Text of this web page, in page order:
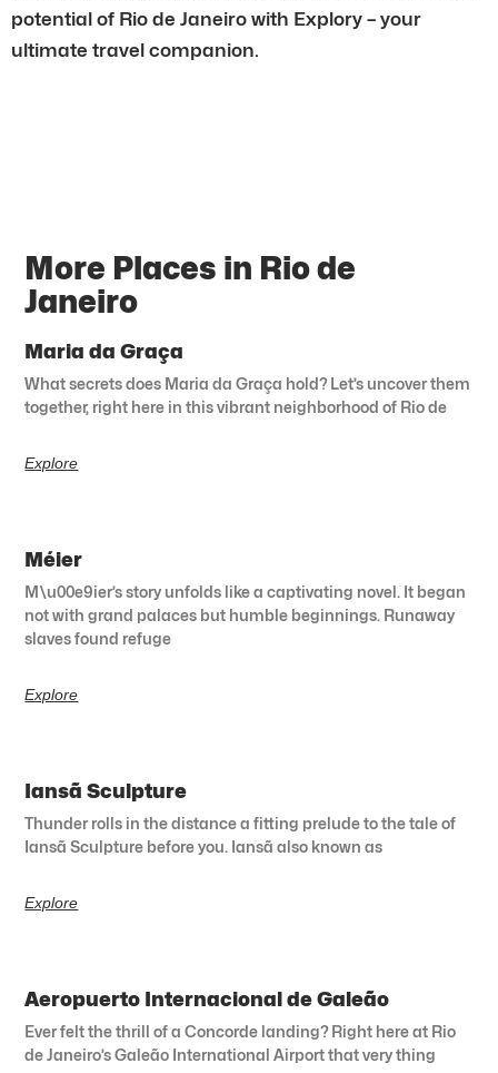
potential of Rio de Janeiro with Explory – your
ultimate travel companion.
More Places in Rio de
Janeiro
Maria da Graça
What secrets does Maria da Graça hold? Let’s uncover them
together, right here in this vibrant neighborhood of Rio de
Explore
Méier
M\u00e9ier’s story unfolds like a captivating novel. It began
not with grand palaces but humble beginnings. Runaway
slaves found refuge
Explore
Iansã Sculpture
Thunder rolls in the distance a fitting prelude to the tale of
Iansã Sculpture before you. Iansã also known as
Explore
Aeropuerto Internacional de Galeão
Ever felt the thrill of a Concorde landing? Right here at Rio
de Janeiro’s Galeão International Airport that very thing